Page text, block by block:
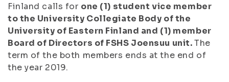
Finland calls for one (1) student vice member
to the University Collegiate Body of the
University of Eastern Finland and (1) member
Board of Directors of FSHS Joensuu unit.The
term of the both members ends at the end of
the year 2019.